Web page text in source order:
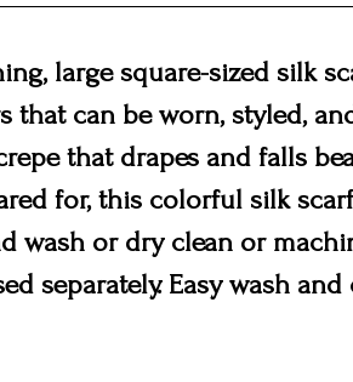
large square-sized silk
can be worn, styled,
that drapes and falls
for, this colorful silk
wash or dry clean or
separately. Easy wash